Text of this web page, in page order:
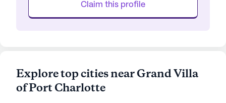
Claim this profile
Explore top cities near Grand Villa
of Port Charlotte